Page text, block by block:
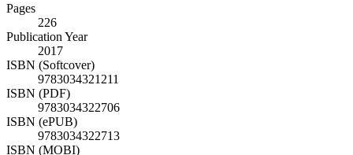
Pages
226
Publication Year
2017
ISBN (Softcover)
9783034321211
ISBN (PDF)
9783034322706
ISBN (ePUB)
9783034322713
ISBN (MOBI)